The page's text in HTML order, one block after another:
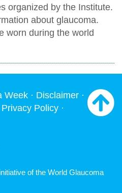
organized by the Institute.
about glaucoma.
worn during the world
· Disclaimer ·
Policy ·
of the World Glaucoma